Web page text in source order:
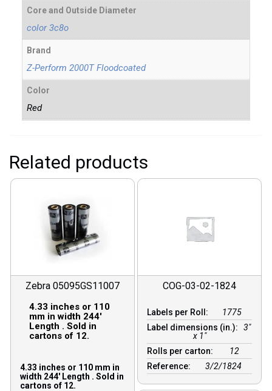
Core and Outside Diameter
color 3c8o
Brand
Z-Perform 2000T Floodcoated
Color
Red
Related products
Zebra 05095GS11007
4.33 inches or 110
mm in width 244′
Length . Sold in
cartons of 12.
4.33 inches or 110 mm in
width 244′ Length . Sold in
cartons of 12.
COG-03-02-1824
Labels per Roll:
1775
Label dimensions (in.):
3"
x 1"
Rolls per carton:
12
Reference:
3/2/1824